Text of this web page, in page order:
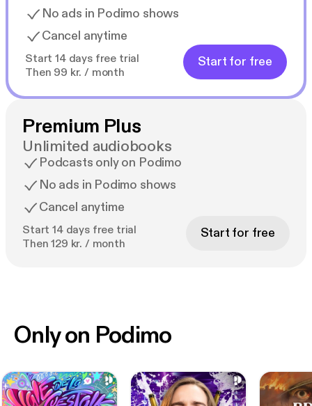
No ads in Podimo shows
Cancel anytime
Start 14 days free trial
Then 99 kr. / month
Start for free
Premium Plus
Unlimited audiobooks
Podcasts only on Podimo
No ads in Podimo shows
Cancel anytime
Start 14 days free trial
Then 129 kr. / month
Start for free
Only on Podimo